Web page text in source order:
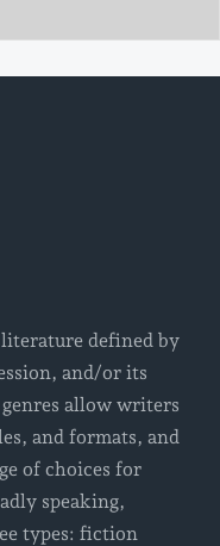
defined by
and/or its
allow writers
and formats, and
of choices for
speaking,
types: fiction